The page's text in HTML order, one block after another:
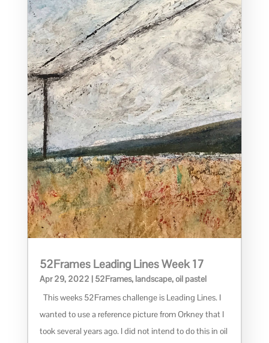
52Frames Leading Lines Week 17
Apr 29, 2022 | 52Frames, landscape,oil pastel
This weeks 52Frames challenge is Leading Lines. I
wanted to use a reference picture from Orkney that I
took several years ago. I did not intend to do this in oil